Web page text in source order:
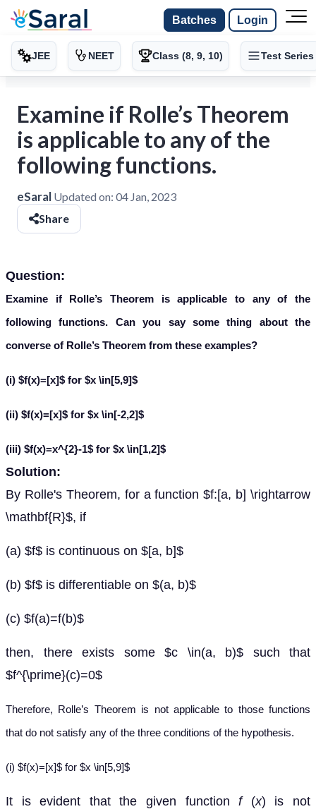
Batches Login
JEE NEET Class (8, 9, 10) Test Series
Examine if Rolle’s Theorem
is applicable to any of the
following functions.
eSaral Updated on: 04 Jan, 2023
Share
Question:
Examine if Rolle’s Theorem is applicable to any of the
following functions. Can you say some thing about the
converse of Rolle’s Theorem from these examples?
(i) $f(x)=[x]$ for $x \in[5,9]$
(ii) $f(x)=[x]$ for $x \in[-2,2]$
(iii) $f(x)=x^{2}-1$ for $x \in[1,2]$
Solution:
By Rolle's Theorem, for a function $f:[a, b] \rightarrow
\mathbf{R}$, if
(a) $f$ is continuous on $[a, b]$
(b) $f$ is differentiable on $(a, b)$
(c) $f(a)=f(b)$
then, there exists some $c \in(a, b)$ such that
$f^{\prime}(c)=0$
Therefore, Rolle’s Theorem is not applicable to those functions
that do not satisfy any of the three conditions of the hypothesis.
(i) $f(x)=[x]$ for $x \in[5,9]$
It is evident that the given functionf(x) is not